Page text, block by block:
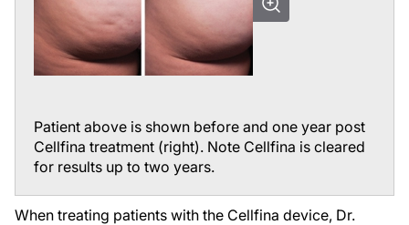
Patient above is shown before and one year post
Cellfina treatment (right). Note Cellfina is cleared
for results up to two years.
When treating patients with the Cellfina device, Dr.